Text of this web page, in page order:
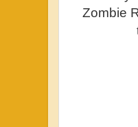
Zombie